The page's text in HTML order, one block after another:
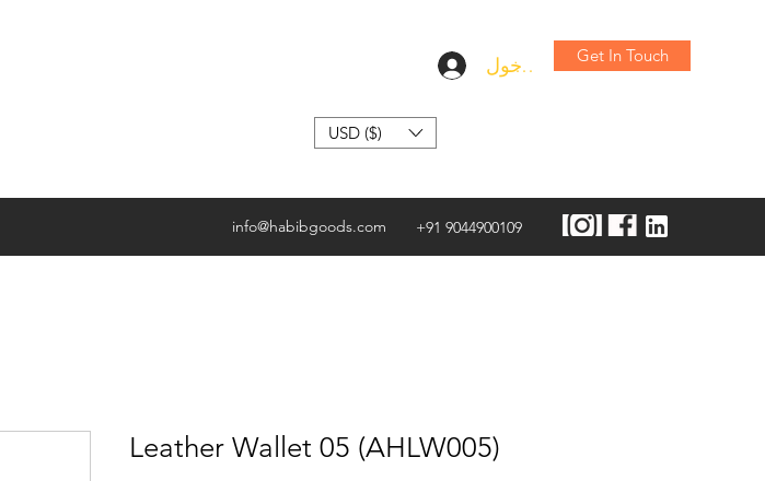
تسجيل الدخولGet In Touch
USD ($)
info@habibgoods.com +91 9044900109
Leather Wallet 05 (AHLW005)